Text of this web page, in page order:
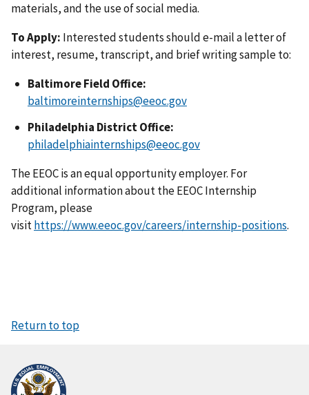
materials, and the use of social media.
To Apply: Interested students should e-mail a letter of
interest, resume, transcript, and brief writing sample to:
Baltimore Field Office:
baltimoreinternships@eeoc.gov
Philadelphia District Office:
philadelphiainternships@eeoc.gov
The EEOC is an equal opportunity employer. For
additional information about the EEOC Internship
Program, please
visithttps://www.eeoc.gov/careers/internship-positions.
Return to top